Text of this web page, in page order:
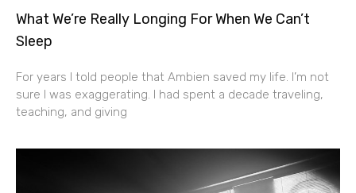
What We’re Really Longing For When We Can’t
Sleep
For years I told people that Ambien saved my life. I’m not
sure I was exaggerating. I had spent a decade traveling,
teaching, and giving